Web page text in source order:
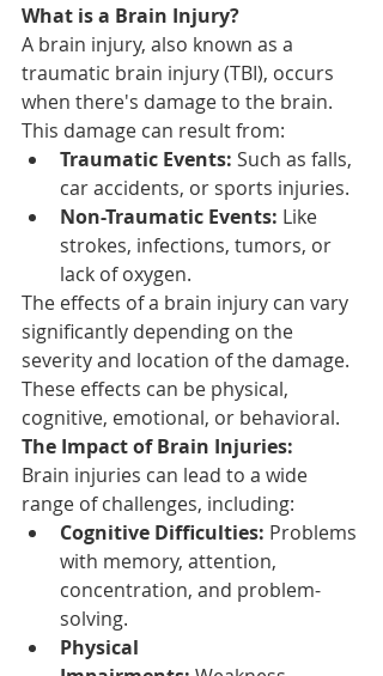
What is a Brain Injury?
A brain injury, also known as a
traumatic brain injury (TBI), occurs
when there's damage to the brain.
This damage can result from:
Traumatic Events: Such as falls,
car accidents, or sports injuries.
Non-Traumatic Events: Like
strokes, infections, tumors, or
lack of oxygen.
The effects of a brain injury can vary
significantly depending on the
severity and location of the damage.
These effects can be physical,
cognitive, emotional, or behavioral.
The Impact of Brain Injuries:
Brain injuries can lead to a wide
range of challenges, including:
Cognitive Difficulties: Problems
with memory, attention,
concentration, and problem-
solving.
Physical